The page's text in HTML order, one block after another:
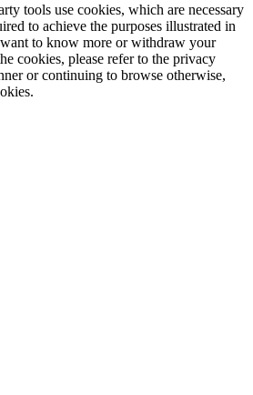
tools use cookies, which are necessary
to achieve the purposes illustrated in
to know more or withdraw your
cookies, please refer to the privacy
or continuing to browse otherwise,